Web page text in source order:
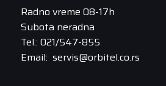
Radno vreme 08-17h
Subota neradna
Tel.: 021/547-855
Email: servis@orbitel.co.rs